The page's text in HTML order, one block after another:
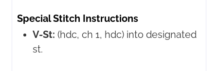
Special Stitch Instructions
V-St: (hdc, ch 1, hdc) into designated
st.